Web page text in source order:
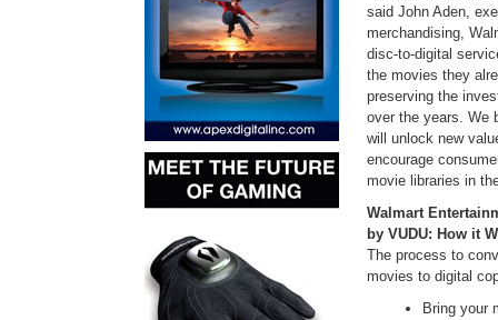
said John Aden,
merchandising,
disc-to-digital
the movies they
preserving the
over the years. We
will unlock new
encourage
movie libraries in
Walmart
by VUDU: How it
The process to
movies to digital
Bring your